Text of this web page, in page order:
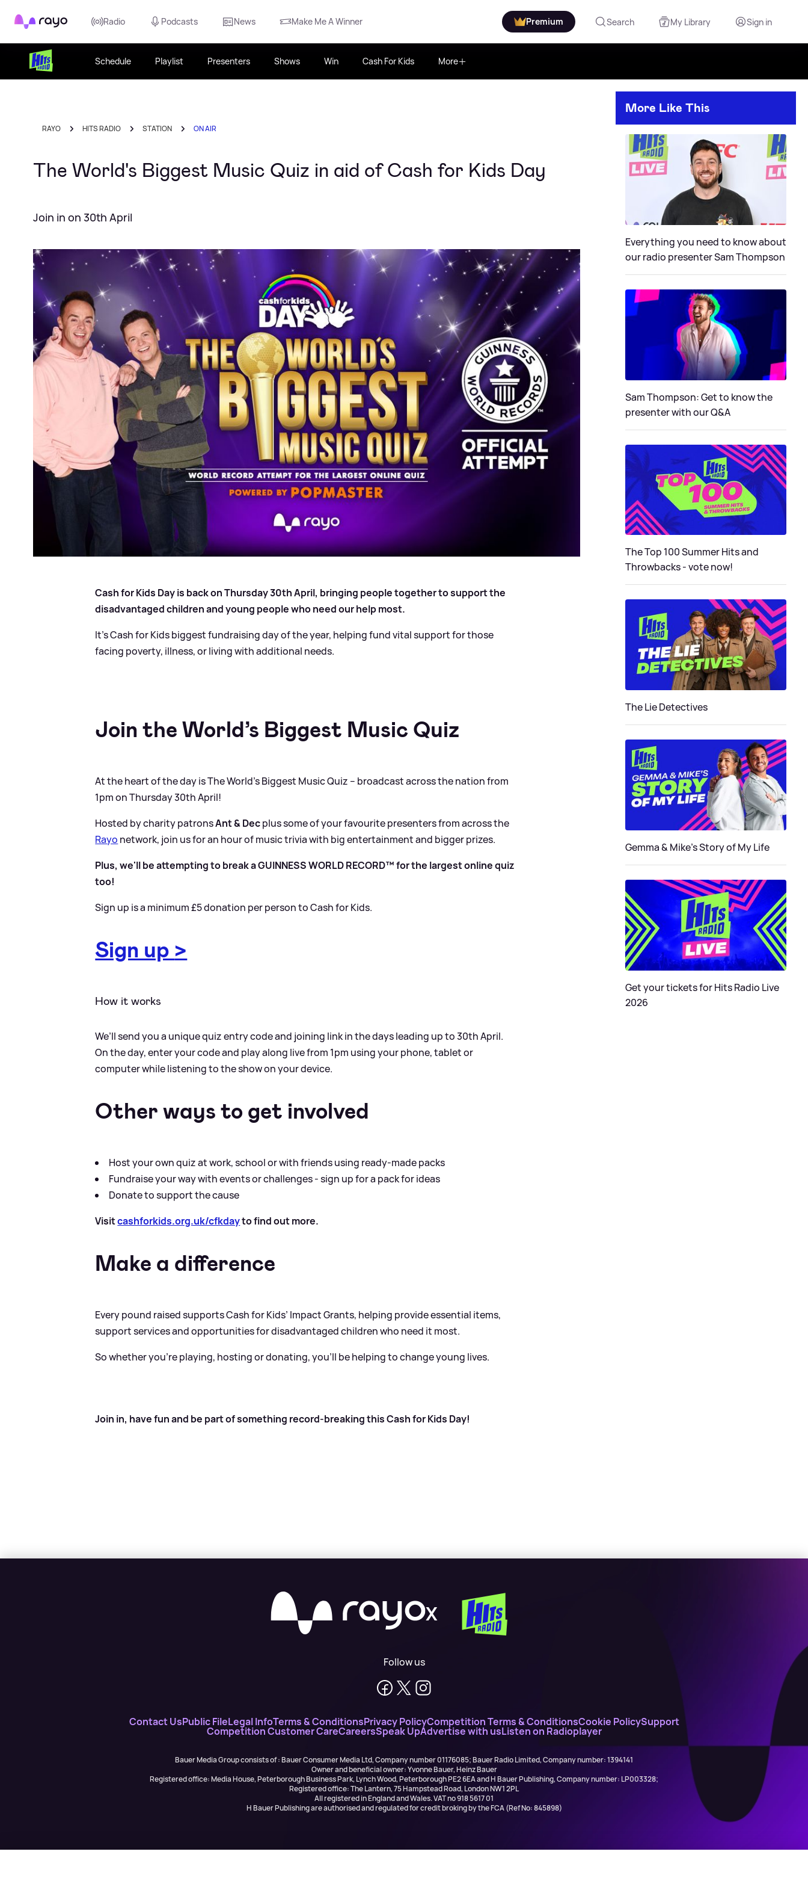
Rayo Radio Podcasts News Make Me A Winner Premium Search My Library Sign in
Schedule Playlist Presenters Shows Win Cash For Kids More
RAYO HITS RADIO STATION ON AIR
The World's Biggest Music Quiz in aid of Cash for Kids Day
Join in on 30th April
Cash for Kids Day is back on Thursday 30th April, bringing people together to support the
disadvantaged children and young people who need our help most.
It’s Cash for Kids biggest fundraising day of the year, helping fund vital support for those
facing poverty, illness, or living with additional needs.
Join the World’s Biggest Music Quiz
At the heart of the day is The World’s Biggest Music Quiz – broadcast across the nation from
1pm on Thursday 30th April!
Hosted by charity patronsAnt&Decplus some of your favourite presenters from across the
Rayo network, join us for an hour of music trivia with big entertainment and bigger prizes.
Plus, we'll be attempting to break a GUINNESS WORLD RECORD™ for the largest online quiz
too!
Sign up is a minimum £5 donation per person to Cash for Kids.
Sign up >
How it works
We’ll send you a unique quiz entry code and joining link in the days leading up to 30th April.
On the day, enter your code and play along live from 1pm using your phone, tablet or
computer while listening to the show on your device.
Other ways to get involved
Host your own quiz at work, school or with friends using ready-made packs
Fundraise your way with events or challenges - sign up for a pack for ideas
Donate to support the cause
Visitcashforkids.org.uk/cfkdayto find out more.
Make a difference
Every pound raised supports Cash for Kids’ Impact Grants, helping provide essential items,
support services and opportunities for disadvantaged children who need it most.
So whether you’re playing, hosting or donating, you’ll be helping to change young lives.
Join in, have fun and be part of something record-breaking this Cash for Kids Day!
More Like This
Everything you need to know about
our radio presenter Sam Thompson
Sam Thompson: Get to know the
presenter with our Q&A
The Top 100 Summer Hits and
Throwbacks - vote now!
The Lie Detectives
Gemma & Mike's Story of My Life
Get your tickets for Hits Radio Live
2026
X
Follow us
Contact UsPublic FileLegal InfoTerms & ConditionsPrivacy PolicyCompetition Terms & ConditionsCookie PolicySupport
Competition Customer CareCareersSpeak UpAdvertise with usListen on Radioplayer
Bauer Media Group consists of : Bauer Consumer Media Ltd, Company number 01176085; Bauer Radio Limited, Company number: 1394141
Owner and beneficial owner: Yvonne Bauer, Heinz Bauer
Registered office: Media House, Peterborough Business Park, Lynch Wood, Peterborough PE2 6EA and H Bauer Publishing, Company number: LP003328;
Registered office: The Lantern, 75 Hampstead Road, London NW1 2PL
All registered in England and Wales. VAT no 918 5617 01
H Bauer Publishing are authorised and regulated for credit broking by the FCA (Ref No: 845898)